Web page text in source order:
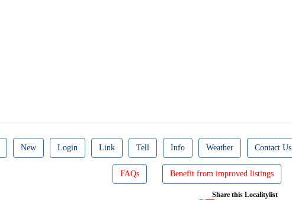
New Login Link Tell Info Weather Contact Us
FAQs Benefit from improved listings
Share this Localitylist